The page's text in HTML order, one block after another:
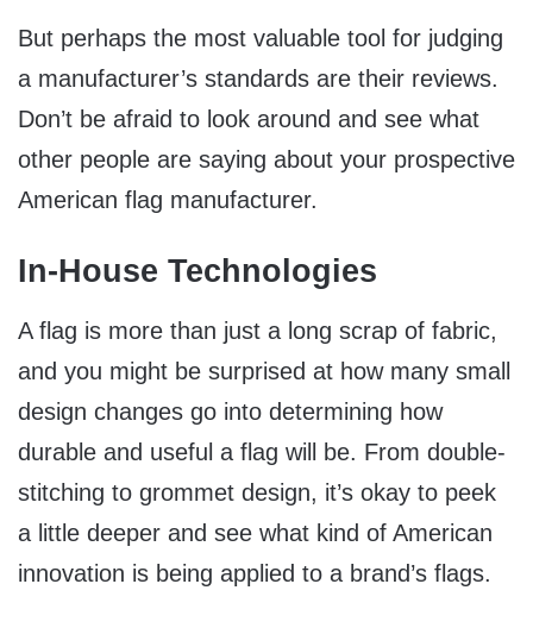
But perhaps the most valuable tool for judging
a manufacturer’s standards are their reviews.
Don’t be afraid to look around and see what
other people are saying about your prospective
American flag manufacturer.
In-House Technologies
A flag is more than just a long scrap of fabric,
and you might be surprised at how many small
design changes go into determining how
durable and useful a flag will be. From double-
stitching to grommet design, it’s okay to peek
a little deeper and see what kind of American
innovation is being applied to a brand’s flags.